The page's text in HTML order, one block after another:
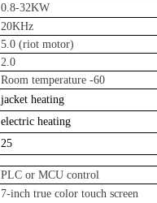
0.8-32KW
20KHz
5.0 (riot motor)
2.0
Room temperature -60
jacket heating
electric heating
25
PLC or MCU control
7-inch true color touch screen